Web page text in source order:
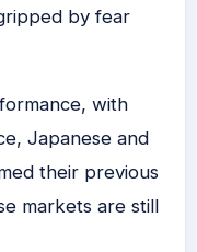
by fear
with
Japanese and
their previous
markets are still